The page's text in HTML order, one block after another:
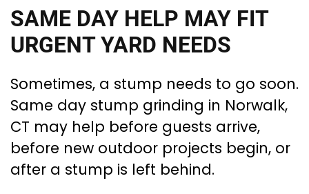
SAME DAY HELP MAY FIT
URGENT YARD NEEDS
Sometimes, a stump needs to go soon.
Same day stump grinding in Norwalk,
CT may help before guests arrive,
before new outdoor projects begin, or
after a stump is left behind.